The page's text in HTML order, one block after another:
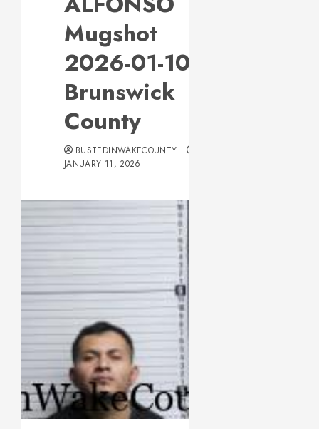
Mugshot
2026-01-10
Brunswick
County
BUSTEDINWAKECOUNTY
JANUARY 11, 2026